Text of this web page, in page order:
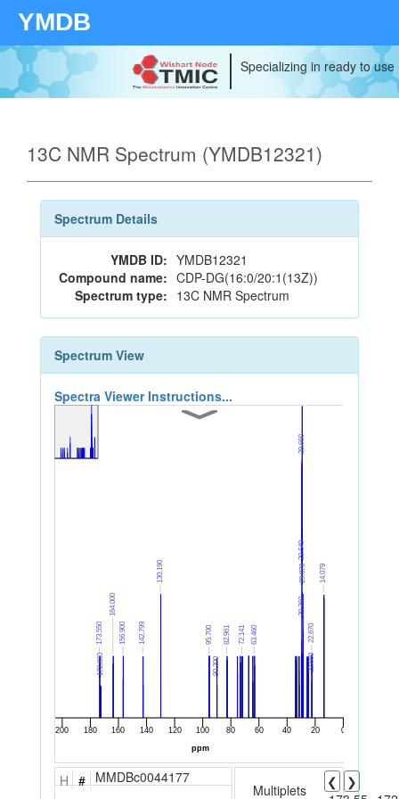
YMDB
Specializing in ready to
13C NMR Spectrum (YMDB12321)
Spectrum Details
YMDB ID: YMDB12321
Compound name: CDP-DG(16:0/20:1(13Z))
Spectrum type: 13C NMR Spectrum
Spectrum View
Spectra Viewer Instructions...
H # MMDBc0044177
Multiplets ❮
❯